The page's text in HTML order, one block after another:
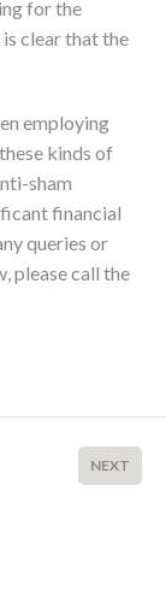
for the
clear that the
employing
kinds of
sham
financial
queries or
please call the
NEXT